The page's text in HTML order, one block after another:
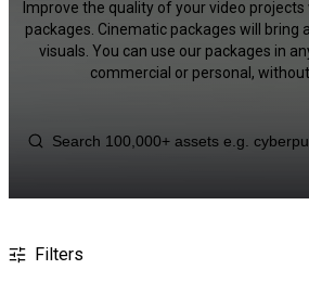
Improve the quality of your video projects
packages. Cinematic packages will bring
visuals. You can use our packages in
commercial or personal,
Filters